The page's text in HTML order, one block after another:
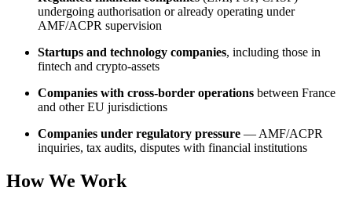
undergoing authorisation or already operating under
AMF/ACPR supervision
Startups and technology companies, including those in
fintech and crypto-assets
Companies with cross-border operations between France
and other EU jurisdictions
Companies under regulatory pressure — AMF/ACPR
inquiries, tax audits, disputes with financial institutions
How We Work